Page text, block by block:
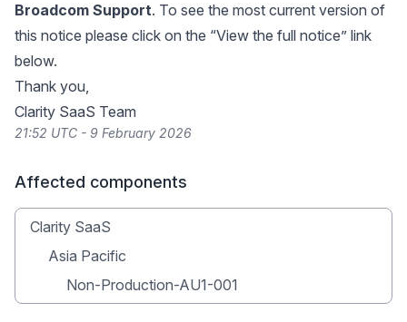
Broadcom Support. To see the most current version of
this notice please click on the “View the full notice” link
below.
Thank you,
Clarity SaaS Team
21:52 UTC - 9 February 2026
Affected components
Clarity SaaS
Asia Pacific
Non-Production-AU1-001